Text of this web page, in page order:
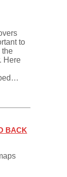
to
the
Here
BACK